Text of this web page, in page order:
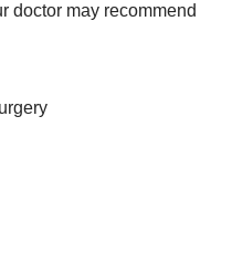
doctor may recommend